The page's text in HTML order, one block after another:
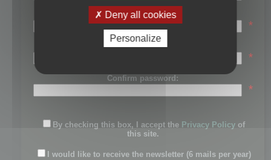
Last name:
*
Password:
*
Confirm password:
*
By checking this box, I accept the Privacy Policy of
this site.
I would like to receive the newsletter (6 mails per year)
Deny all cookies
Personalize